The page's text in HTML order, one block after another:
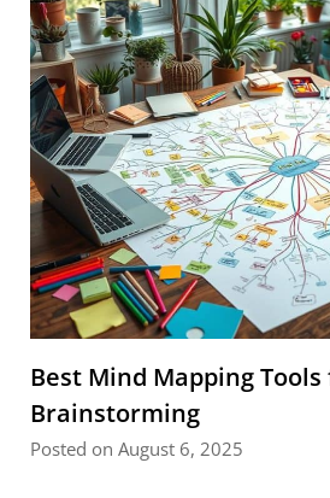
Best Mind Mapping
Brainstorming
Posted on August 6, 2025